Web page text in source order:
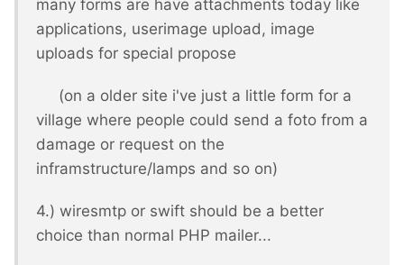
many forms are have attachments today like
applications, userimage upload, image
uploads for special propose
(on a older site i've just a little form for a
village where people could send a foto from a
damage or request on the
inframstructure/lamps and so on)
4.) wiresmtp or swift should be a better
choice than normal PHP mailer...